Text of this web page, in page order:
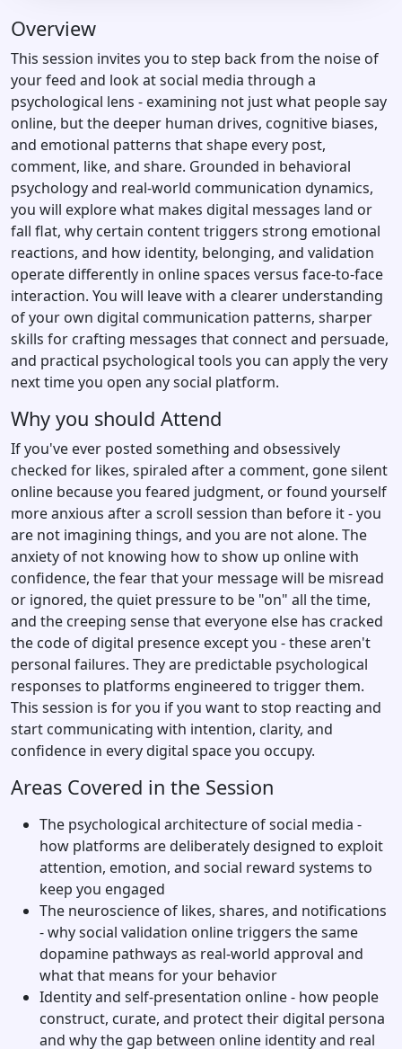
Overview
This session invites you to step back from the noise of
your feed and look at social media through a
psychological lens - examining not just what people say
online, but the deeper human drives, cognitive biases,
and emotional patterns that shape every post,
comment, like, and share. Grounded in behavioral
psychology and real-world communication dynamics,
you will explore what makes digital messages land or
fall flat, why certain content triggers strong emotional
reactions, and how identity, belonging, and validation
operate differently in online spaces versus face-to-face
interaction. You will leave with a clearer understanding
of your own digital communication patterns, sharper
skills for crafting messages that connect and persuade,
and practical psychological tools you can apply the very
next time you open any social platform.
Why you should Attend
If you've ever posted something and obsessively
checked for likes, spiraled after a comment, gone silent
online because you feared judgment, or found yourself
more anxious after a scroll session than before it - you
are not imagining things, and you are not alone. The
anxiety of not knowing how to show up online with
confidence, the fear that your message will be misread
or ignored, the quiet pressure to be "on" all the time,
and the creeping sense that everyone else has cracked
the code of digital presence except you - these aren't
personal failures. They are predictable psychological
responses to platforms engineered to trigger them.
This session is for you if you want to stop reacting and
start communicating with intention, clarity, and
confidence in every digital space you occupy.
Areas Covered in the Session
The psychological architecture of social media -
how platforms are deliberately designed to exploit
attention, emotion, and social reward systems to
keep you engaged
The neuroscience of likes, shares, and notifications
- why social validation online triggers the same
dopamine pathways as real-world approval and
what that means for your behavior
Identity and self-presentation online - how people
construct, curate, and protect their digital persona
and why the gap between online identity and real